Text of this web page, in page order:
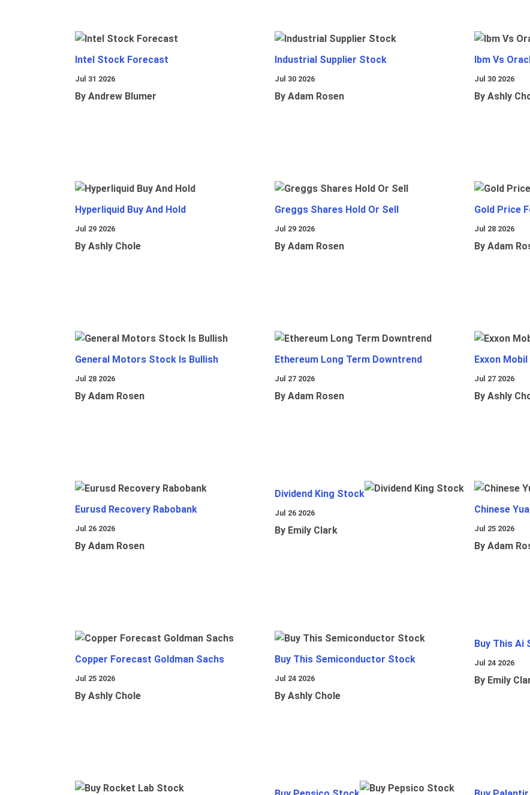
Intel Stock Forecast
Jul 31 2026
By Andrew Blumer
Industrial Supplier Stock
Jul 30 2026
By Adam Rosen
Ibm Vs
Jul 30 2026
By Ashly
Hyperliquid Buy And Hold
Jul 29 2026
By Ashly Chole
Greggs Shares Hold Or Sell
Jul 29 2026
By Adam Rosen
Gold Price
Jul 28 2026
By Adam
General Motors Stock Is Bullish
Jul 28 2026
By Adam Rosen
Ethereum Long Term Downtrend
Jul 27 2026
By Adam Rosen
Exxon
Jul 27 2026
By Ashly
Eurusd Recovery Rabobank
Jul 26 2026
By Adam Rosen
Dividend King Stock
Jul 26 2026
By Emily Clark
Chinese
Jul 25 2026
By Adam
Copper Forecast Goldman Sachs
Jul 25 2026
By Ashly Chole
Buy This Semiconductor Stock
Jul 24 2026
By Ashly Chole
Buy This Ai
Jul 24 2026
By Emily